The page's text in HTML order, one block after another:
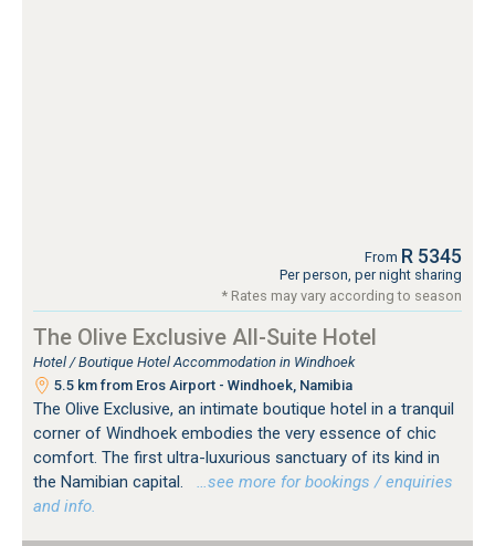
From R 5345
Per person, per night sharing
* Rates may vary according to season
The Olive Exclusive All-Suite Hotel
Hotel / Boutique Hotel Accommodation in Windhoek
5.5 km from Eros Airport - Windhoek, Namibia
The Olive Exclusive, an intimate boutique hotel in a tranquil
corner of Windhoek embodies the very essence of chic
comfort. The first ultra-luxurious sanctuary of its kind in
the Namibian capital.
…see more for bookings / enquiries
and info.